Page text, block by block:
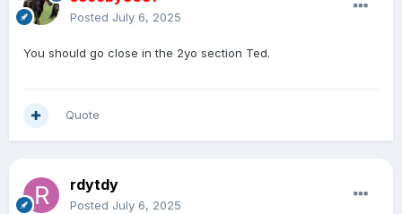
Posted July 6, 2025
You should go close in the 2yo section Ted.
Quote
rdytdy
Posted July 6, 2025